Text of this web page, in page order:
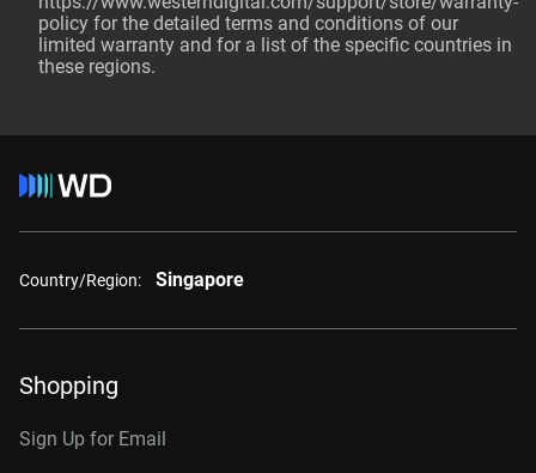
policy for the detailed terms and conditions of our
limited warranty and for a list of the specific countries in
these regions.
Country/Region: Singapore
Shopping
Sign Up for Email